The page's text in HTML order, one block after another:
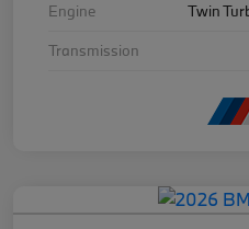
Engine
Twin
Transmission